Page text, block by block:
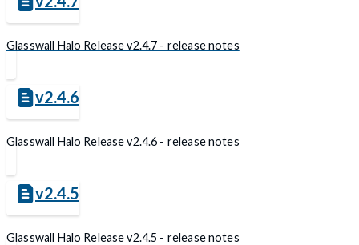
Glasswall Halo Release v2.4.7 - release notes
v2.4.6
Glasswall Halo Release v2.4.6 - release notes
v2.4.5
Glasswall Halo Release v2.4.5 - release notes